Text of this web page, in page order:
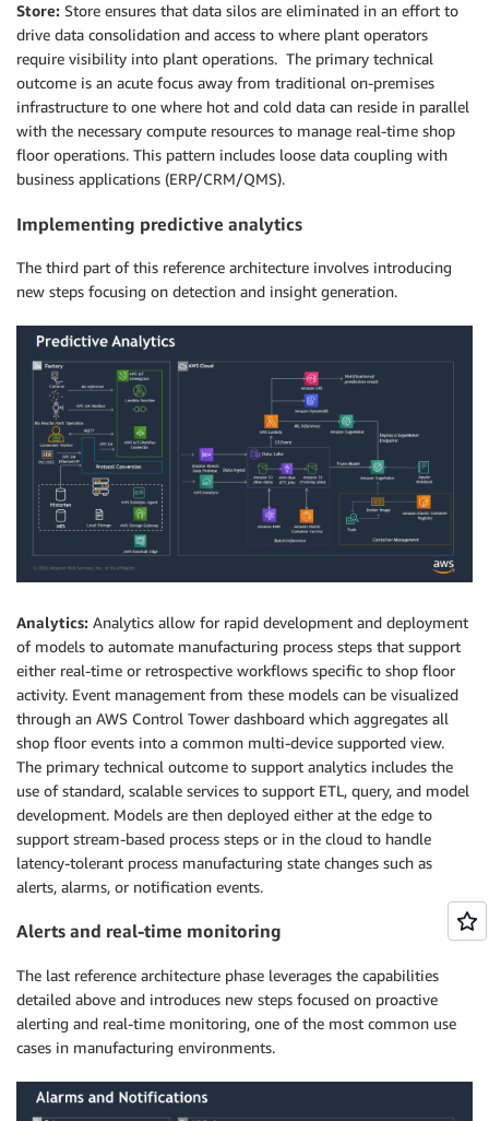
Store: Store ensures that data silos are eliminated in an effort to
drive data consolidation and access to where plant operators
require visibility into plant operations. The primary technical
outcome is an acute focus away from traditional on-premises
infrastructure to one where hot and cold data can reside in parallel
with the necessary compute resources to manage real-time shop
floor operations. This pattern includes loose data coupling with
business applications (ERP/CRM/QMS).
Implementing predictive analytics
The third part of this reference architecture involves introducing
new steps focusing on detection and insight generation.
Analytics: Analytics allow for rapid development and deployment
of models to automate manufacturing process steps that support
either real-time or retrospective workflows specific to shop floor
activity. Event management from these models can be visualized
through an AWS Control Tower dashboard which aggregates all
shop floor events into a common multi-device supported view.
The primary technical outcome to support analytics includes the
use of standard, scalable services to support ETL, query, and model
development. Models are then deployed either at the edge to
support stream-based process steps or in the cloud to handle
latency-tolerant process manufacturing state changes such as
alerts, alarms, or notification events.
Alerts and real-time monitoring
The last reference architecture phase leverages the capabilities
detailed above and introduces new steps focused on proactive
alerting and real-time monitoring, one of the most common use
cases in manufacturing environments.